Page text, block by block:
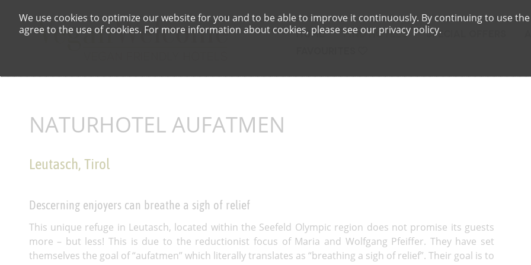
We use cookies to optimize our website for you and to be able to improve it continuously. By continuing to use
agree to the use of cookies. For more information about cookies, please see our privacy policy.
HOME FIND HOTELS SPECIAL OFFERS
NATURHOTEL AUFATMEN
Leutasch, Tirol
Descerning enjoyers can breathe a sigh of relief
This unique refuge in Leutasch, located within the Seefeld Olympic region does not promise its guests
more – but less! This is due to the reductionist focus of Maria and Wolfgang Pfeiffer. They have set
themselves the goal of “aufatmen” which literally translates as “breathing a sigh of relief”. Their goal is to